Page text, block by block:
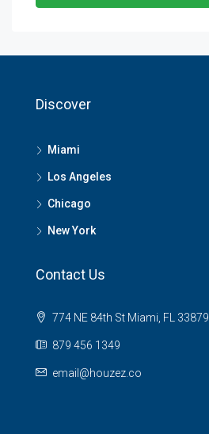
Discover
Miami
Los Angeles
Chicago
New York
Contact Us
774 NE 84th St Miami, FL 33879
879 456 1349
email@houzez.co